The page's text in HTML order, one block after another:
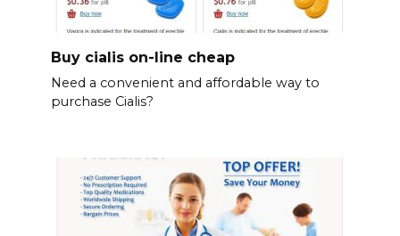
Buy cialis on-line cheap
Need a convenient and affordable way to
purchase Cialis?